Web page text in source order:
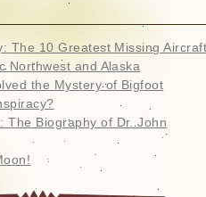
The 10 Greatest Missing
Northwest and Alaska
the Mystery of Bigfoot
The Biography of Dr. John